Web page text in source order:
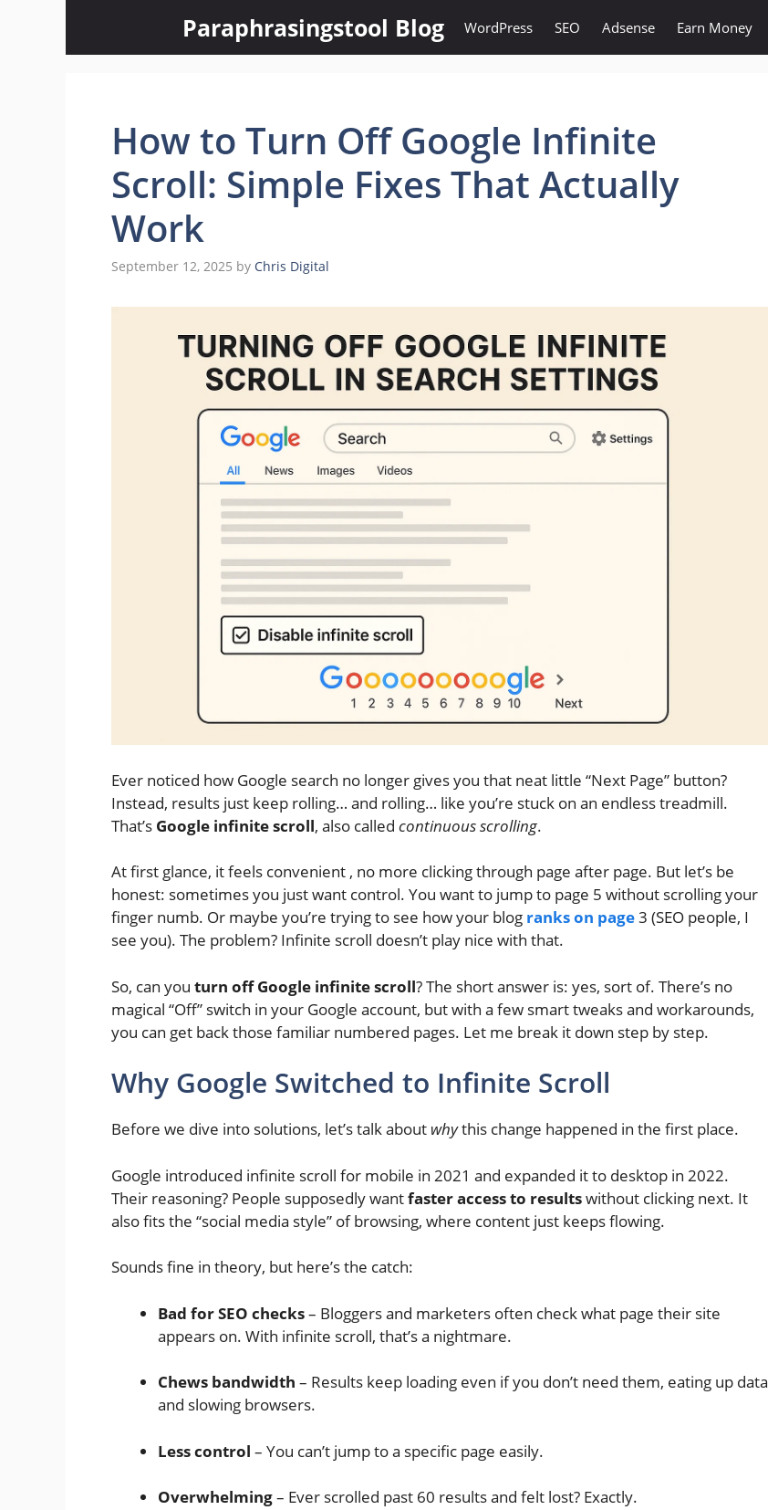
Paraphrasingstool Blog WordPress SEO Adsense Earn Money
How to Turn Off Google Infinite
Scroll: Simple Fixes That Actually
Work
September 12, 2025 by Chris Digital
Ever noticed how Google search no longer gives you that neat little “Next Page” button?
Instead, results just keep rolling… and rolling… like you’re stuck on an endless treadmill.
That’s Google infinite scroll, also called continuous scrolling.
At first glance, it feels convenient , no more clicking through page after page. But let’s be
honest: sometimes you just want control. You want to jump to page 5 without scrolling your
finger numb. Or maybe you’re trying to see how your blog ranks on page3 (SEO people, I
see you). The problem? Infinite scroll doesn’t play nice with that.
So, can you turn off Google infinite scroll? The short answer is: yes, sort of. There’s no
magical “Off” switch in your Google account, but with a few smart tweaks and workarounds,
you can get back those familiar numbered pages. Let me break it down step by step.
Why Google Switched to Infinite Scroll
Before we dive into solutions, let’s talk about whythis change happened in the first place.
Google introduced infinite scroll for mobile in 2021 and expanded it to desktop in 2022.
Their reasoning? People supposedly wantfaster access to resultswithout clicking next. It
also fits the “social media style” of browsing, where content just keeps flowing.
Sounds fine in theory, but here’s the catch:
Bad for SEO checks– Bloggers and marketers often check what page their site
appears on. With infinite scroll, that’s a nightmare.
Chews bandwidth – Results keep loading even if you don’t need them, eating up data
and slowing browsers.
Less control – You can’t jump to a specific page easily.
Overwhelming– Ever scrolled past 60 results and felt lost? Exactly.